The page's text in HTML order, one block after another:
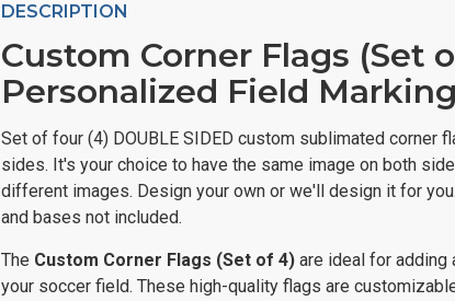
DESCRIPTION
Custom Corner Flags (Set
Personalized Field Marking
Set of four (4) DOUBLE SIDED custom sublimated corner
sides. It's your choice to have the same image on both
different images. Design your own or we'll design it for
and bases not included.
The Custom Corner Flags (Set of 4) are ideal for adding
your soccer field. These high-quality flags are